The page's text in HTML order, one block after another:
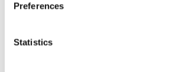
Preferences
Statistics